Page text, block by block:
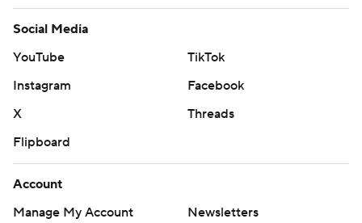
Social Media
YouTube
TikTok
Instagram
Facebook
X
Threads
Flipboard
Account
Manage My Account
Newsletters